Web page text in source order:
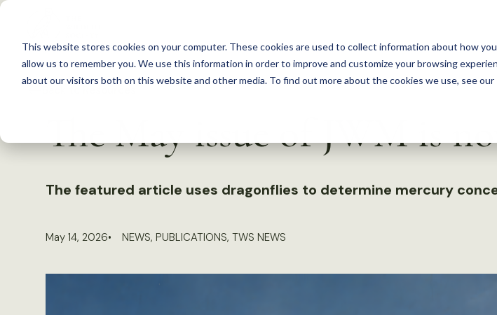
This website stores cookies on your computer. These cookies are used to collect information about how
allow us to remember you. We use this information in order to improve and customize your browsing
about our visitors both on this website and other media. To find out more about the cookies we use, see our
S
c
The May issue of JWM is
The featured article uses dragonflies to determine mercury
May 14, 2026 NEWS, PUBLICATIONS, TWS NEWS